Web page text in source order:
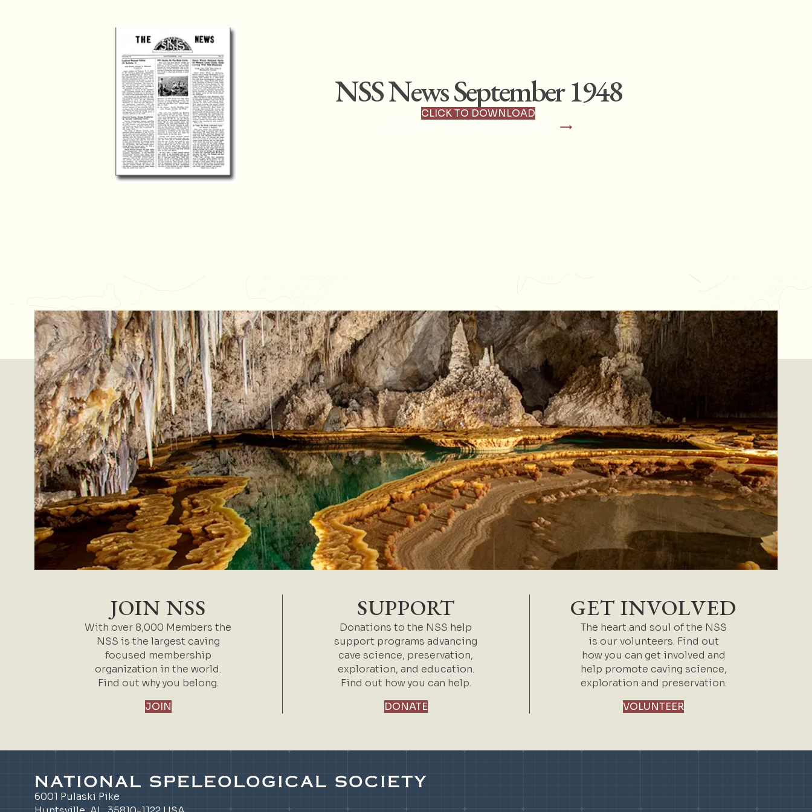
NSS News September 1948
CLICK TO DOWNLOAD
JOIN NSS
With over 8,000 Members the
NSS is the largest caving
focused membership
organization in the world.
Find out why you belong.
JOIN
SUPPORT
Donations to the NSS help
support programs advancing
cave science, preservation,
exploration, and education.
Find out how you can help.
DONATE
GET INVOLVED
The heart and soul of the NSS
is our volunteers. Find out
how you can get involved and
help promote caving science,
exploration and preservation.
VOLUNTEER
NATIONAL SPELEOLOGICAL SOCIETY
6001 Pulaski Pike